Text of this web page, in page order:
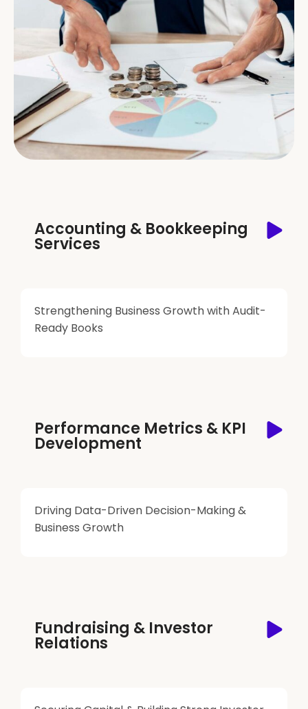
Accounting & Bookkeeping
Services
Strengthening Business Growth with Audit-
Ready Books
Performance Metrics & KPI
Development
Driving Data-Driven Decision-Making &
Business Growth
Fundraising & Investor
Relations